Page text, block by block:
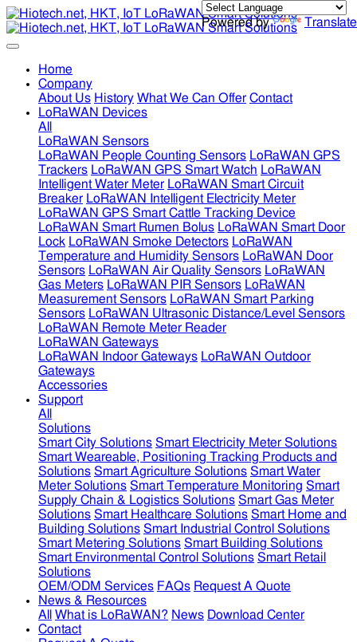
Powered by Translate
Home
Company
About Us History What We Can Offer Contact
LoRaWAN Devices
All
LoRaWAN Sensors
LoRaWAN People Counting Sensors LoRaWAN GPS
Trackers LoRaWAN GPS Smart Watch LoRaWAN
Intelligent Water Meter LoRaWAN Smart Circuit
Breaker LoRaWAN Intelligent Electricity Meter
LoRaWAN GPS Smart Cattle Tracking Device
LoRaWAN Smart Rumen Bolus LoRaWAN Smart Door
Lock LoRaWAN Smoke Detectors LoRaWAN
Temperature and Humidity Sensors LoRaWAN Door
Sensors LoRaWAN Air Quality Sensors LoRaWAN
Gas Meters LoRaWAN PIR Sensors LoRaWAN
Measurement Sensors LoRaWAN Smart Parking
Sensors LoRaWAN Ultrasonic Distance/Level Sensors
LoRaWAN Remote Meter Reader
LoRaWAN Gateways
LoRaWAN Indoor Gateways LoRaWAN Outdoor
Gateways
Accessories
Support
All
Solutions
Smart City Solutions Smart Electricity Meter Solutions
Smart Weareable, Positioning Tracking Products and
Solutions Smart Agriculture Solutions Smart Water
Meter Solutions Smart Temperature Monitoring Smart
Supply Chain & Logistics Solutions Smart Gas Meter
Solutions Smart Healthcare Solutions Smart Home and
Building Solutions Smart Industrial Control Solutions
Smart Metering Solutions Smart Building Solutions
Smart Environmental Control Solutions Smart Retail
Solutions
OEM/ODM Services FAQs Request A Quote
News & Resources
All
What is LoRaWAN? News Download Center
Contact